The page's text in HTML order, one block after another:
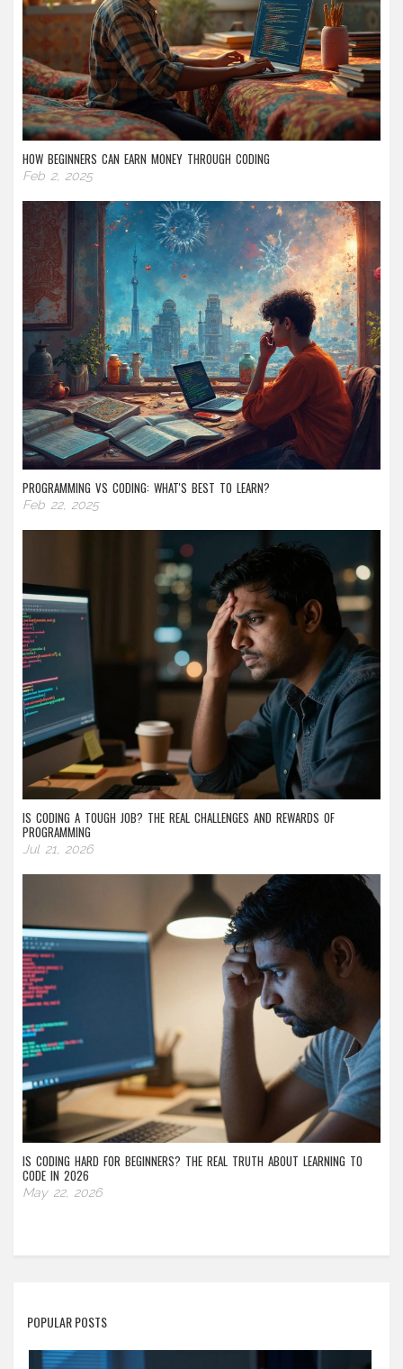
HOW BEGINNERS CAN EARN MONEY THROUGH CODING
Feb 2, 2025
PROGRAMMING VS CODING: WHAT'S BEST TO LEARN?
Feb 22, 2025
IS CODING A TOUGH JOB? THE REAL CHALLENGES AND REWARDS OF
PROGRAMMING
Jul 21, 2026
IS CODING HARD FOR BEGINNERS? THE REAL TRUTH ABOUT LEARNING TO
CODE IN 2026
May 22, 2026
POPULAR POSTS